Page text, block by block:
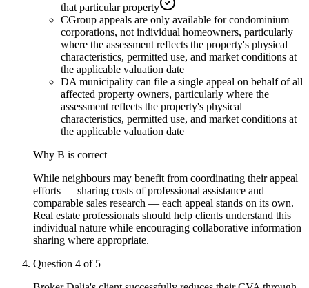
that particular property
CGroup appeals are only available for condominium
corporations, not individual homeowners, particularly
where the assessment reflects the property's physical
characteristics, permitted use, and market conditions at
the applicable valuation date
DA municipality can file a single appeal on behalf of all
affected property owners, particularly where the
assessment reflects the property's physical
characteristics, permitted use, and market conditions at
the applicable valuation date
Why B is correct
While neighbours may benefit from coordinating their appeal
efforts — sharing costs of professional assistance and
comparable sales research — each appeal stands on its own.
Real estate professionals should help clients understand this
individual nature while encouraging collaborative information
sharing where appropriate.
Question 4 of 5